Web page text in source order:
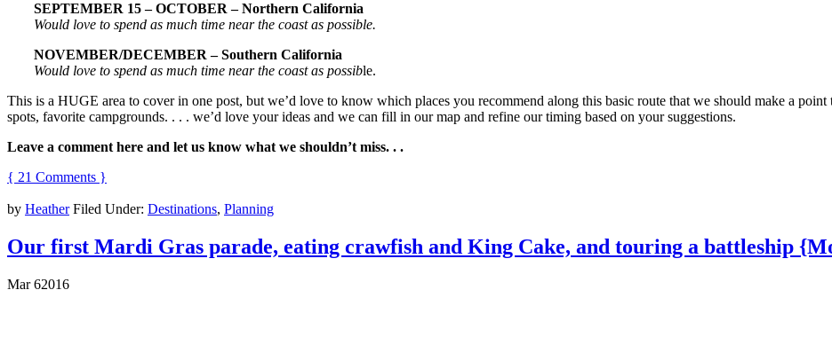
SEPTEMBER 15 – OCTOBER – Northern California
Would love to spend as much time near the coast as possible.
NOVEMBER/DECEMBER – Southern California
Would love to spend as much time near the coast as possible.
This is a HUGE area to cover in one post, but we’d love to know which places you recommend along this basic route that we should make a
spots, favorite campgrounds. . . . we’d love your ideas and we can fill in our map and refine our timing based on your suggestions.
Leave a comment here and let us know what we shouldn’t miss. . .
{ 21 Comments }
by Heather Filed Under: Destinations, Planning
Our first Mardi Gras parade, eating crawfish and King Cake, and touring a battleship
Mar 62016